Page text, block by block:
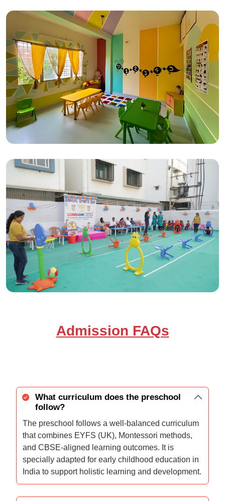
Admission FAQs
What curriculum does the preschool
follow?
The preschool follows a well-balanced curriculum
that combines EYFS (UK), Montessori methods,
and CBSE-aligned learning outcomes. It is
specially adapted for early childhood education in
India to support holistic learning and development.